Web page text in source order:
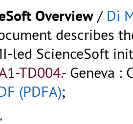
Overview / Di
describes
led ScienceSoft
TD004.- Geneva :
(PDFA);